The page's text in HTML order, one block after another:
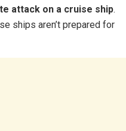
attack on a cruise ship.
ships aren’t prepared for